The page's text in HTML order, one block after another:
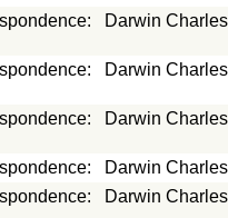
: Darwin
: Darwin
: Darwin
: Darwin
: Darwin